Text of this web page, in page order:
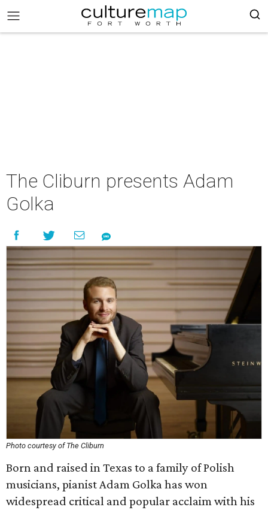
The Cliburn presents Adam
Golka
Photo courtesy of The Cliburn
Born and raised in Texas to a family of Polish
musicians, pianist Adam Golka has won
widespread critical and popular acclaim with his